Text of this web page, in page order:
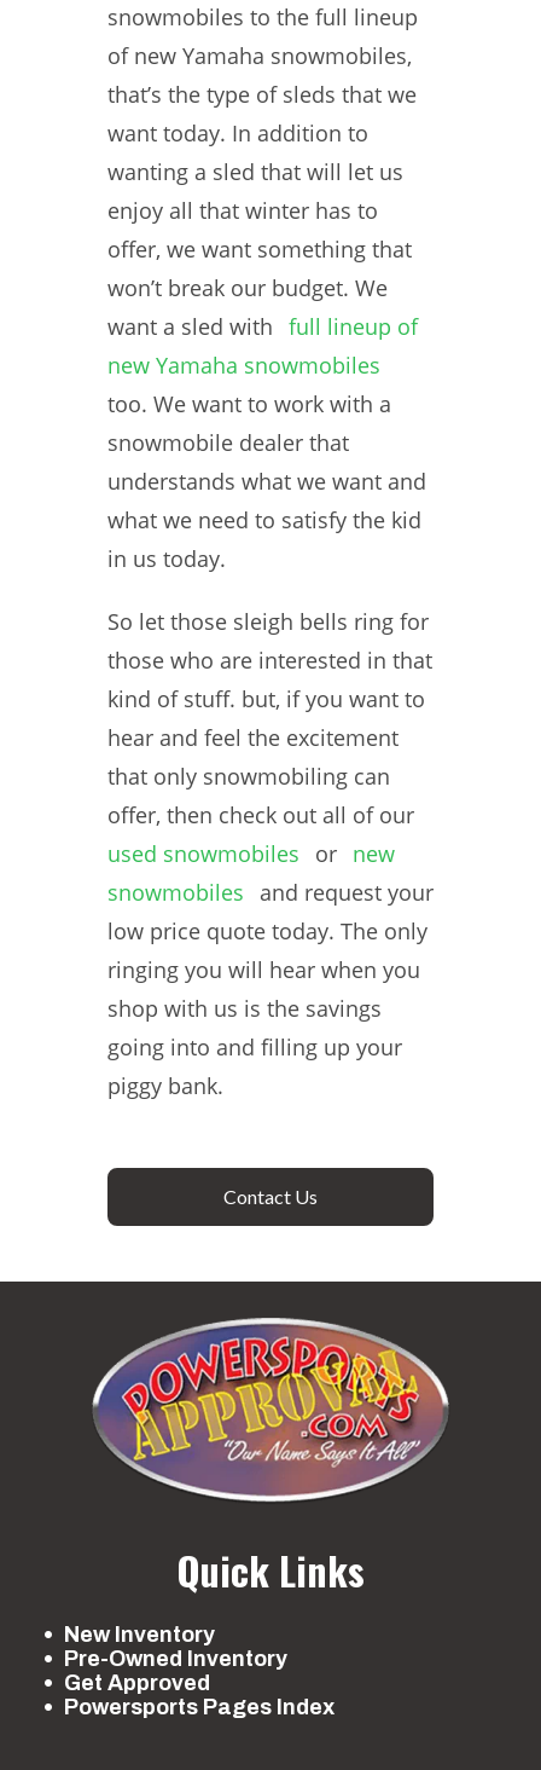
snowmobiles to the full lineup
of new Yamaha snowmobiles,
that’s the type of sleds that we
want today. In addition to
wanting a sled that will let us
enjoy all that winter has to
offer, we want something that
won’t break our budget. We
want a sled with full lineup of
new Yamaha snowmobiles
too. We want to work with a
snowmobile dealer that
understands what we want and
what we need to satisfy the kid
in us today.
So let those sleigh bells ring for
those who are interested in that
kind of stuff. but, if you want to
hear and feel the excitement
that only snowmobiling can
offer, then check out all of our
used snowmobiles
or new
snowmobiles
and request your
low price quote today. The only
ringing you will hear when you
shop with us is the savings
going into and filling up your
piggy bank.
Contact Us
Quick Links
New Inventory
Pre-Owned Inventory
Get Approved
Powersports Pages Index